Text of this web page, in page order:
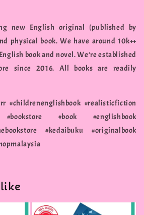
new English original (published by
physical book. We have around 10k++
book and novel. We're established
since 2016. All books are readily
#childrenenglishbook #realisticfiction
#bookstore #book #englishbook
#kedaibuku #originalbook